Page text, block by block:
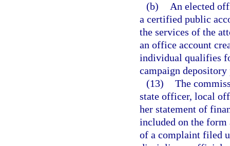
(b)
An elected
a certified public
the services of the
an office account
individual qualifies
campaign
(13) The
state officer, local
her statement of
included on the
of a complaint filed